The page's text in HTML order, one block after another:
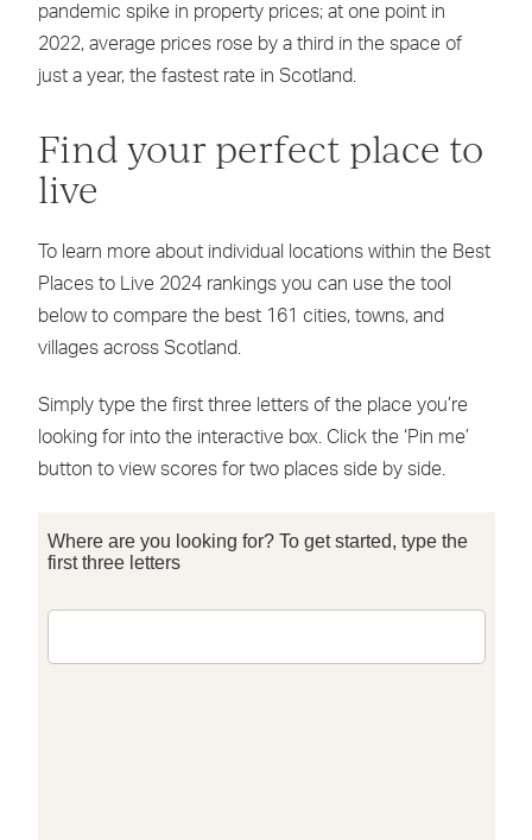
pandemic spike in property prices; at one point in
2022, average prices rose by a third in the space of
just a year, the fastest rate in Scotland.
Find your perfect place to
live
To learn more about individual locations within the Best
Places to Live 2024 rankings you can use the tool
below to compare the best 161 cities, towns, and
villages across Scotland.
Simply type the first three letters of the place you’re
looking for into the interactive box. Click the ‘Pin me’
button to view scores for two places side by side.